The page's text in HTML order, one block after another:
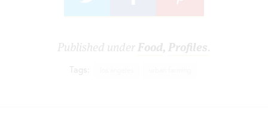
Published underFood, Profiles.
Tags: